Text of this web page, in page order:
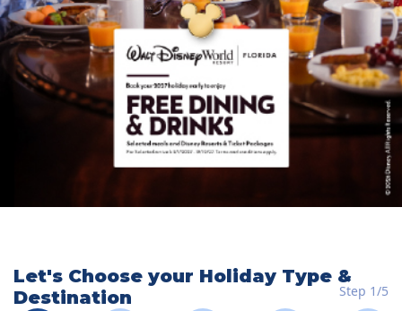
Let's Choose your Holiday Type &
Destination
Step 1/5